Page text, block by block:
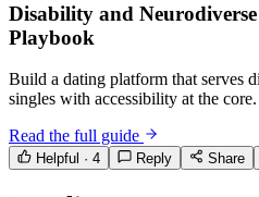
Disability and
Playbook
Build a dating platform that serves
singles with accessibility at the core.
Read the full guide
Helpful · 4 Reply Share